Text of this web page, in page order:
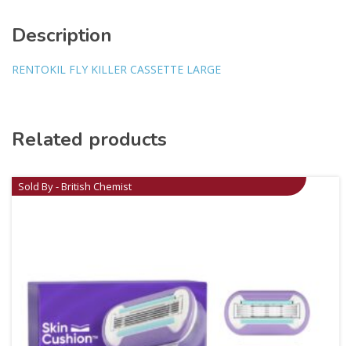
Description
RENTOKIL FLY KILLER CASSETTE LARGE
Related products
Sold By - British Chemist